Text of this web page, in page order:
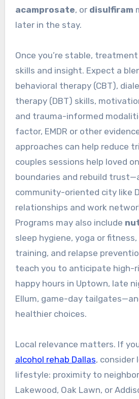
acamprosate, or disulfiram
later in the stay.
Once you’re stable,
skills and insight. Expect a
behavioral therapy (CBT),
therapy (DBT) skills,
and trauma-informed
factor, EMDR or other
approaches can help reduce
couples sessions help loved
boundaries and rebuild
community-oriented city like
relationships and work
Programs may also include
sleep hygiene, yoga or
training, and relapse
teach you to anticipate high-
happy hours in Uptown, late
Ellum, game-day
healthier choices.
Local relevance matters. If
alcohol rehab Dallas, consider
lifestyle: proximity to
Lakewood, Oak Lawn, or